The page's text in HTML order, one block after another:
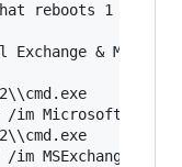
reboots 1 hour
Exchange &
MSExchange*